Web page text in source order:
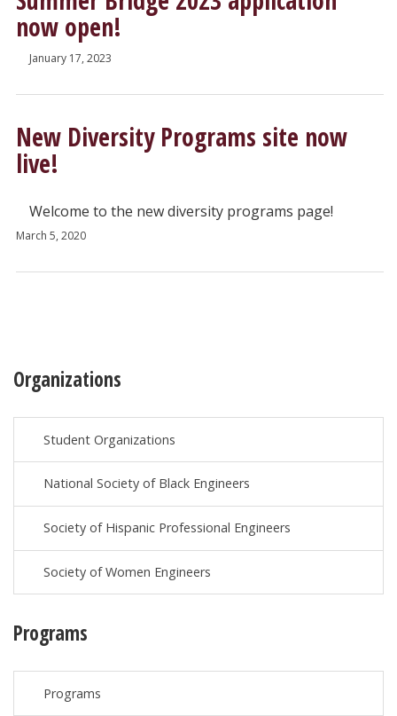
now open!
January 17, 2023
New Diversity Programs site now
live!
Welcome to the new diversity programs page!
March 5, 2020
Organizations
Student Organizations
National Society of Black Engineers
Society of Hispanic Professional Engineers
Society of Women Engineers
Programs
Programs